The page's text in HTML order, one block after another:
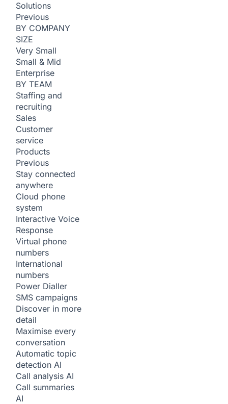
Solutions
Previous
BY COMPANY
SIZE
Very Small
Small & Mid
Enterprise
BY TEAM
Staffing and
recruiting
Sales
Customer
service
Products
Previous
Stay connected
anywhere
Cloud phone
system
Interactive Voice
Response
Virtual phone
numbers
International
numbers
Power Dialler
SMS campaigns
Discover in more
detail
Maximise every
conversation
Automatic topic
detection AI
Call analysis AI
Call summaries
AI